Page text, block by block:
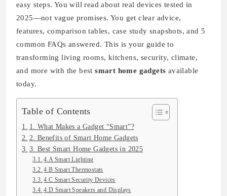
easy steps. You will read about real devices tested in
2025—not vague promises. You get clear advice,
features, comparison tables, case study snapshots, and 5
common FAQs answered. This is your guide to
transforming living rooms, kitchens, security, climate,
and more with the bestsmart home gadgets available
today.
Table of Contents
1. What Makes a Gadget “Smart”?
2. Benefits of Smart Home Gadgets
3. Best Smart Home Gadgets in 2025
4.A Smart Lighting
4.B Smart Thermostats
4.C Smart Security Devices
4.D Smart Speakers and Displays